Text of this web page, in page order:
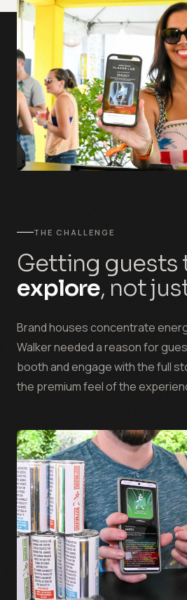
THE CHALLENGE
Getting guests
explore, not
Brand houses concentrate
Walker needed a reason for
booth and engage with the full
the premium feel of the